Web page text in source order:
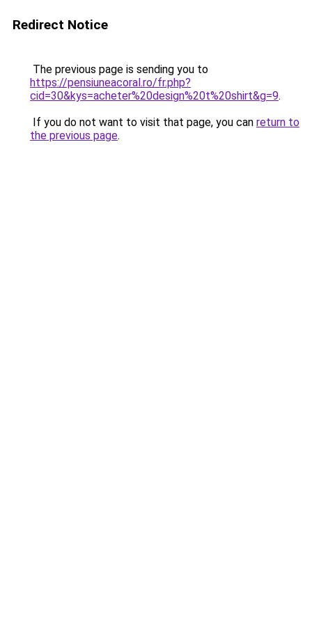
Redirect Notice
The previous page is sending you to
https://pensiuneacoral.ro/fr.php?
cid=30&kys=acheter%20design%20t%20shirt&g=9.
If you do not want to visit that page, you can return to
the previous page.